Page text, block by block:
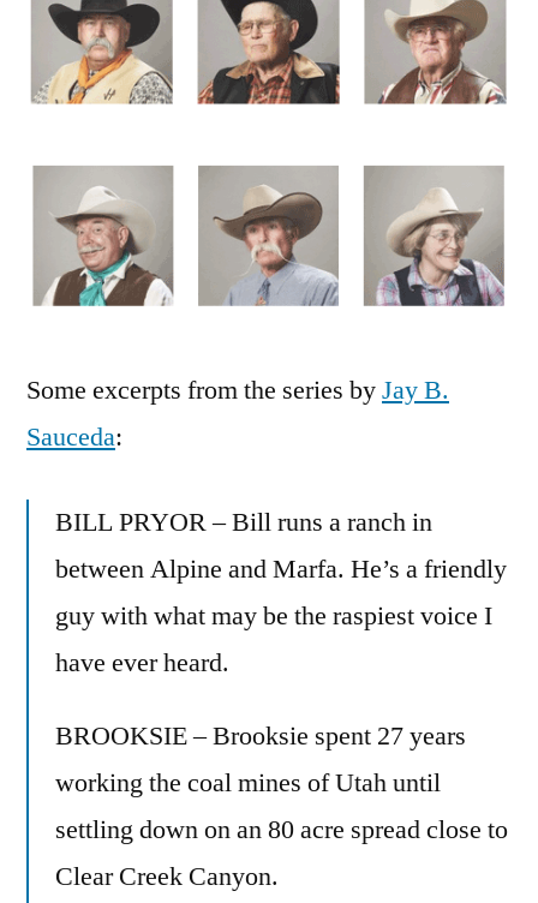
modern
American
Some excerpts from the series byJay B.
Sauceda:
BILL PRYOR – Bill runs a ranch in
between Alpine and Marfa. He’s a friendly
guy with what may be the raspiest voice I
have ever heard.
BROOKSIE – Brooksie spent 27 years
working the coal mines of Utah until
settling down on an 80 acre spread close to
Clear Creek Canyon.